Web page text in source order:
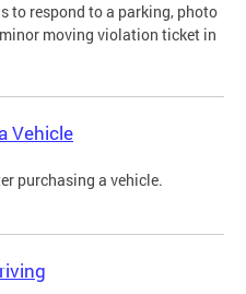
to respond to a parking, photo
moving violation ticket in
Vehicle
purchasing a vehicle.